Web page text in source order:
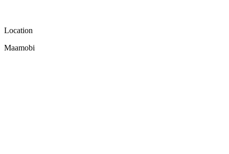
Location
Maamobi